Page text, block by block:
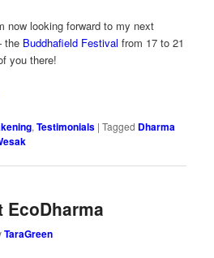
now looking forward to my next
the Buddhafield Festival from 17 to 21
you there!
,Testimonials |Tagged Dharma
TaraGreen